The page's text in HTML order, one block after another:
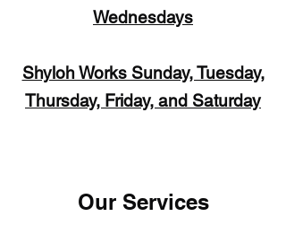
Wednesdays
Shyloh Works Sunday, Tuesday,
Thursday, Friday, and Saturday
Our Services